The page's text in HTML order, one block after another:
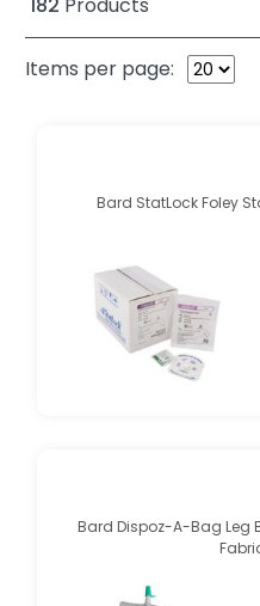
Items per page:
Bard StatLock Foley
Bard Dispoz-A-Bag Leg